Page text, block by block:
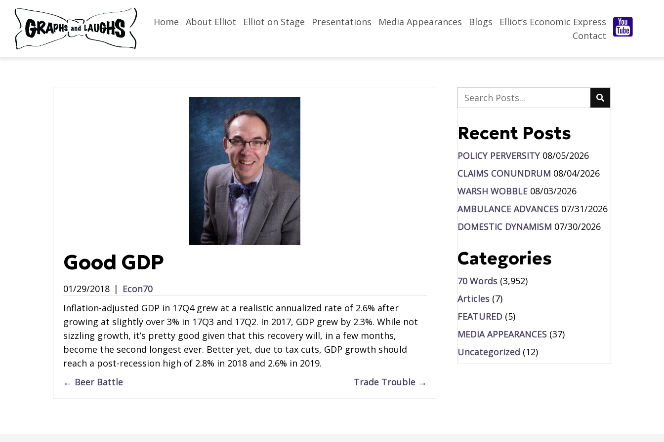
Home About Elliot Elliot on Stage Presentations Media Appearances Blogs
Elliot’s Economic Express
Contact
Good GDP
01/29/2018 | Econ70
Inflation-adjusted GDP in 17Q4 grew at a realistic annualized rate of 2.6% after
growing at slightly over 3% in 17Q3 and 17Q2. In 2017, GDP grew by 2.3%. While not
sizzling growth, it’s pretty good given that this recovery will, in a few months,
become the second longest ever. Better yet, due to tax cuts, GDP growth should
reach a post-recession high of 2.8% in 2018 and 2.6% in 2019.
Posts
navigation
← Beer Battle Trade Trouble →
Recent Posts
POLICY PERVERSITY 08/05/2026
CLAIMS CONUNDRUM 08/04/2026
WARSH WOBBLE 08/03/2026
AMBULANCE ADVANCES 07/31/2026
DOMESTIC DYNAMISM 07/30/2026
Categories
70 Words (3,952)
Articles (7)
FEATURED(5)
MEDIA APPEARANCES(37)
Uncategorized (12)